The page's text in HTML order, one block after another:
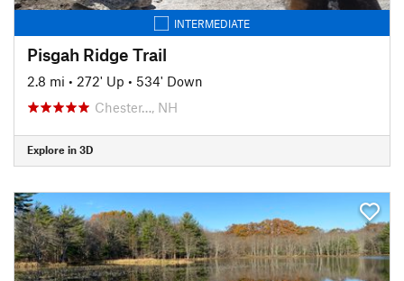
INTERMEDIATE
Pisgah Ridge Trail
2.8 mi • 272' Up • 534' Down
Chester…, NH
Explore in 3D